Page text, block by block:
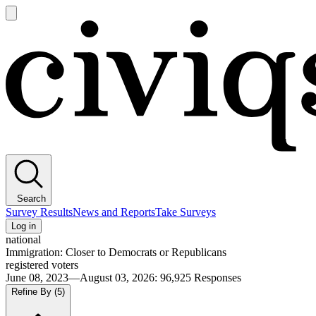
main
Search
Survey ResultsNews and ReportsTake Surveys
Log in
national
Immigration: Closer to Democrats or Republicans
registered voters
June 08, 2023—August 03, 2026: 96,925 Responses
Refine By (5)